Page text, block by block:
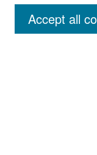
Enter search terms:
Accept all